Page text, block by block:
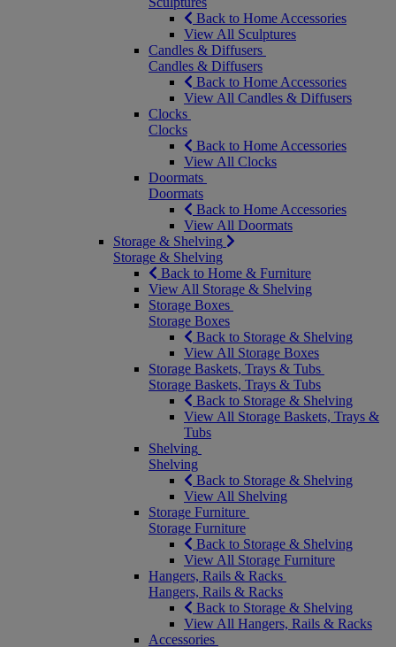
Back to Home Accessories
View All Sculptures
Candles & Diffusers
Candles & Diffusers
Back to Home Accessories
View All Candles & Diffusers
Clocks
Clocks
Back to Home Accessories
View All Clocks
Doormats
Doormats
Back to Home Accessories
View All Doormats
Storage & Shelving
Storage & Shelving
Back to Home & Furniture
View All Storage & Shelving
Storage Boxes
Storage Boxes
Back to Storage & Shelving
View All Storage Boxes
Storage Baskets, Trays & Tubs
Storage Baskets, Trays & Tubs
Back to Storage & Shelving
View All Storage Baskets, Trays &
Tubs
Shelving
Shelving
Back to Storage & Shelving
View All Shelving
Storage Furniture
Storage Furniture
Back to Storage & Shelving
View All Storage Furniture
Hangers, Rails & Racks
Hangers, Rails & Racks
Back to Storage & Shelving
View All Hangers, Rails & Racks
Accessories